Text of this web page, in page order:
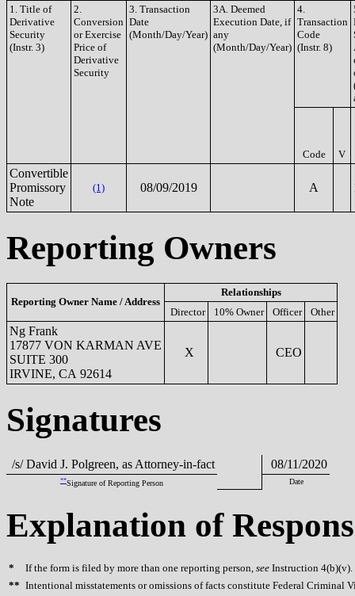
1. Title of
Derivative
Security
(Instr. 3)
2.
Conversion
or Exercise
Price of
Derivative
Security
3. Transaction
Date
(Month/Day/Year)
3A. Deemed
Execution Date, if
any
(Month/Day/Year)
4.
Transaction
Code
(Instr. 8)
Code V
Convertible
Promissory
Note
(1) 08/09/2019 A
Reporting Owners
Reporting Owner Name / Address
Relationships
Director
10% Owner Officer Other
Ng Frank
17877 VON KARMAN AVE
SUITE 300
IRVINE, CA 92614
X CEO
Signatures
/s/ David J. Polgreen, as Attorney-in-fact 08/11/2020
**Signature of Reporting Person Date
Explanation of
* If the form is filed by more than one reporting person, see Instruction 4(b)(v).
** Intentional misstatements or omissions of facts constitute Federal Criminal